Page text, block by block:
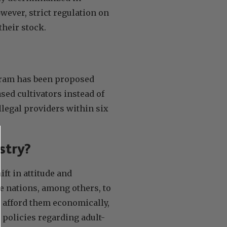
strict regulation on
stock.
has been proposed
cultivators instead of
providers within six
in attitude and
nations, among others, to
them economically,
policies regarding adult-